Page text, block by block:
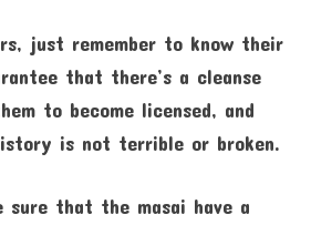
just remember to know their
that there’s a cleanse
to become licensed, and
is not terrible or broken.
sure that the masai have a